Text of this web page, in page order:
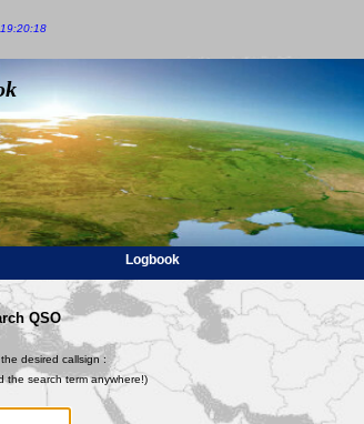
Logbook
QSO
desired callsign :
the search term anywhere!)